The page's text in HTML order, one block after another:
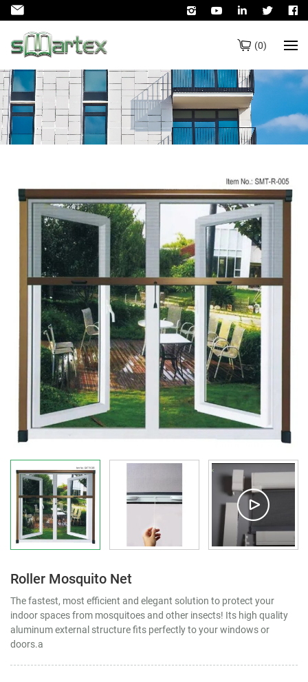
(0)
Roller Mosquito Net
The fastest, most efficient and elegant solution to protect your
indoor spaces from mosquitoes and other insects! Its high quality
aluminum external structure fits perfectly to your windows or
doors.a